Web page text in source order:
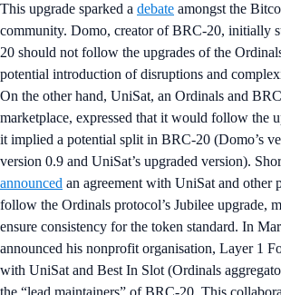
This upgrade sparked a debate amongst the
community. Domo, creator of BRC-20, initially
20 should not follow the upgrades of the
potential introduction of disruptions and
On the other hand, UniSat, an Ordinals and
marketplace, expressed that it would follow the
it implied a potential split in BRC-20 (Domo’s
version 0.9 and UniSat’s upgraded version).
announced an agreement with UniSat and other
follow the Ordinals protocol’s Jubilee upgrade,
ensure consistency for the token standard. In
announced his nonprofit organisation, Layer 1
with UniSat and Best In Slot (Ordinals